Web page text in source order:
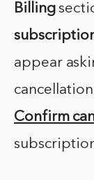
Billing
appear
Confirm